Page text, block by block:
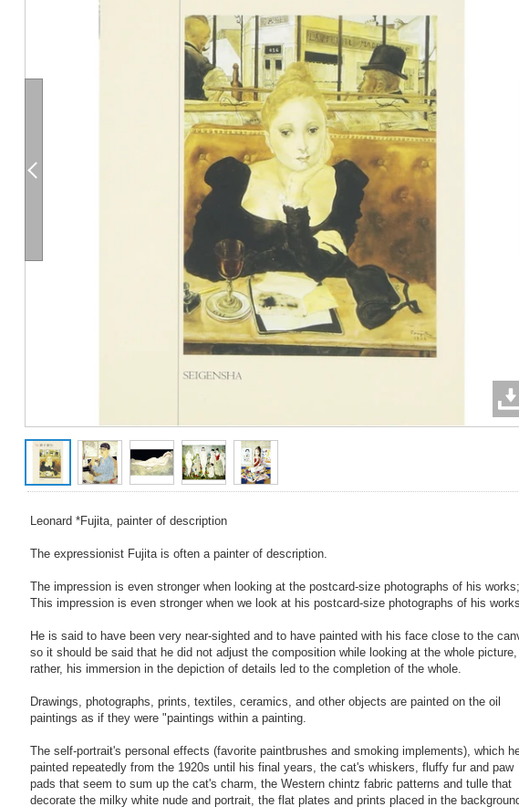
Leonard *Fujita, painter of description
The expressionist Fujita is often a painter of description.
The impression is even stronger when looking at the postcard-size photographs of his works;
This impression is even stronger when we look at his postcard-size photographs of his works.
He is said to have been very near-sighted and to have painted with his face close to the
so it should be said that he did not adjust the composition while looking at the whole
rather, his immersion in the depiction of details led to the completion of the whole.
Drawings, photographs, prints, textiles, ceramics, and other objects are painted on the oil
paintings as if they were "paintings within a painting.
The self-portrait's personal effects (favorite paintbrushes and smoking implements), which
painted repeatedly from the 1920s until his final years, the cat's whiskers, fluffy fur and paw
pads that seem to sum up the cat's charm, the Western chintz fabric patterns and tulle that
decorate the milky white nude and portrait, the flat plates and prints placed in the